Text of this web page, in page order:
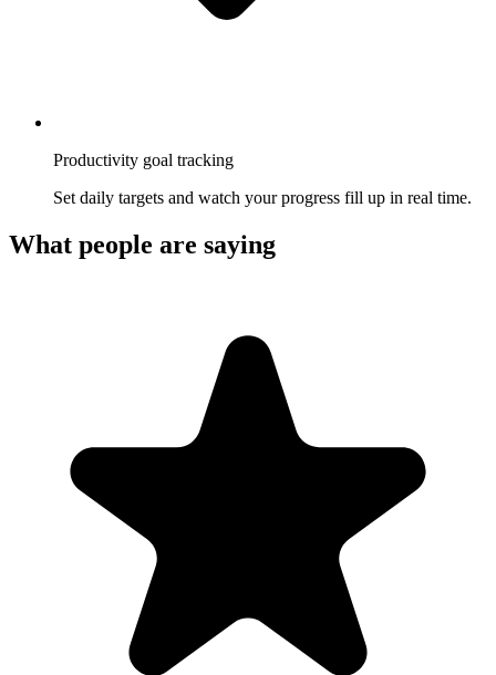
Productivity goal tracking
Set daily targets and watch your progress fill up in real time.
What people are saying